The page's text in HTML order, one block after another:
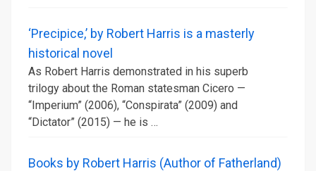
‘Precipice,’ by Robert Harris is a masterly
historical novel
As Robert Harris demonstrated in his superb
trilogy about the Roman statesman Cicero —
“Imperium” (2006), “Conspirata” (2009) and
“Dictator” (2015) — he is …
Books by Robert Harris (Author of Fatherland)